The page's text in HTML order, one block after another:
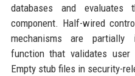
databases and
component. Half-wired
mechanisms are partially
function that validates
Empty stub files in security-